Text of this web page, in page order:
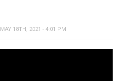
MAY 18TH, 2021 - 4:01 PM